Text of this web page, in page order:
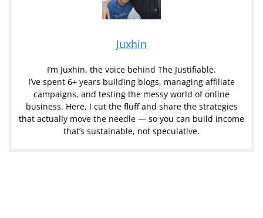
Juxhin
I’m Juxhin, the voice behind The Justifiable.
I’ve spent 6+ years building blogs, managing affiliate
campaigns, and testing the messy world of online
business. Here, I cut the fluff and share the strategies
that actually move the needle — so you can build income
that’s sustainable, not speculative.